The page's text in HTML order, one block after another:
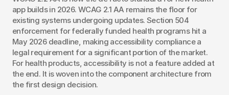
app builds in 2026. WCAG 2.1 AA remains the floor for
existing systems undergoing updates. Section 504
enforcement for federally funded health programs hit a
May 2026 deadline, making accessibility compliance a
legal requirement for a significant portion of the market.
For health products, accessibility is not a feature added at
the end. It is woven into the component architecture from
the first design decision.